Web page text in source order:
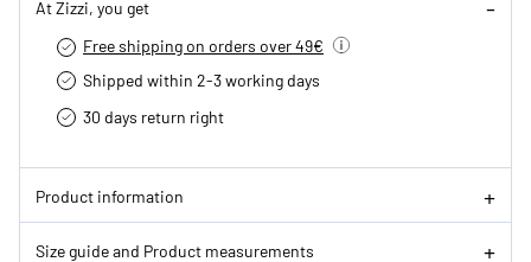
At Zizzi, you get
Free shipping on orders over 49€
Shipped within 2-3 working days
30 days return right
Product information
Size guide and Product measurements